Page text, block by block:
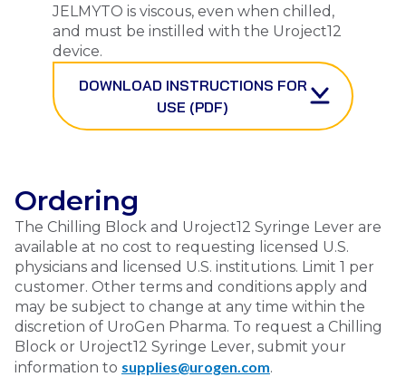
JELMYTO is viscous, even when chilled,
and must be instilled with the Uroject12
device.
DOWNLOAD INSTRUCTIONS FOR
USE (PDF)
Ordering
The Chilling Block and Uroject12 Syringe Lever are
available at no cost to requesting licensed U.S.
physicians and licensed U.S. institutions. Limit 1 per
customer. Other terms and conditions apply and
may be subject to change at any time within the
discretion of UroGen Pharma. To request a Chilling
Block or Uroject12 Syringe Lever, submit your
information to supplies@urogen.com.